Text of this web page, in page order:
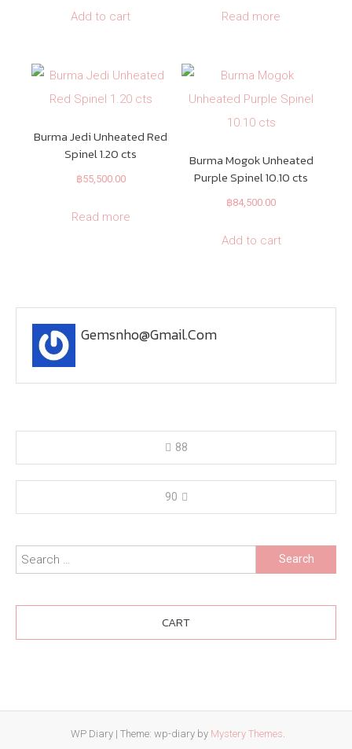
Add to cart Read more
Burma Jedi Unheated Red
Spinel 1.20 cts
฿55,500.00
Read more
Burma Mogok Unheated
Purple Spinel 10.10 cts
฿84,500.00
Add to cart
Gemsnho@gmail.com
navigation
88
90
Search
for:
CART
WP Diary | Theme: wp-diary by Mystery Themes